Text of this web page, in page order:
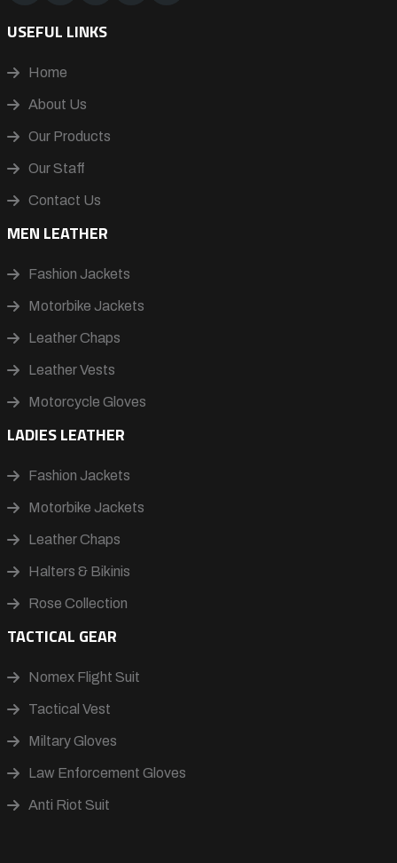
USEFUL LINKS
Home
About Us
Our Products
Our Staff
Contact Us
MEN LEATHER
Fashion Jackets
Motorbike Jackets
Leather Chaps
Leather Vests
Motorcycle Gloves
LADIES LEATHER
Fashion Jackets
Motorbike Jackets
Leather Chaps
Halters & Bikinis
Rose Collection
TACTICAL GEAR
Nomex Flight Suit
Tactical Vest
Miltary Gloves
Law Enforcement Gloves
Anti Riot Suit